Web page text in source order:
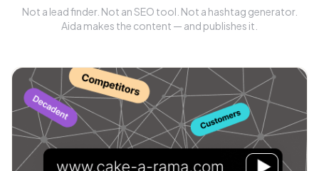
Not a lead finder. Not an SEO tool. Not a hashtag generator.
Aida makes the content — and publishes it.